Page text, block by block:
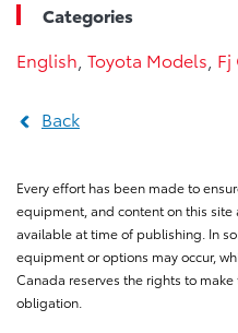
Categories
English Toyota Models Fj
Back
Every effort has been made to
equipment, and content on this
available at time of publishing. In
equipment or options may occur,
Canada reserves the rights to
obligation.